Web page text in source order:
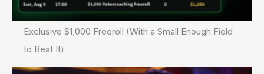
Exclusive $1,000 Freeroll (With a Small Enough Field
to Beat It)